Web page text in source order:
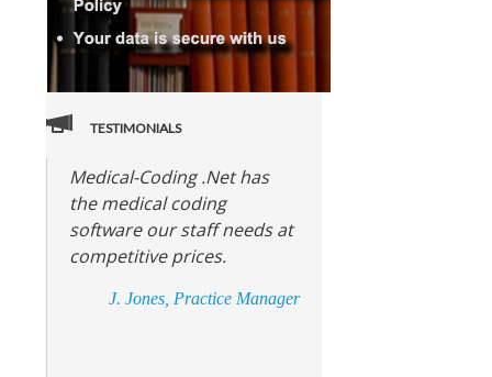
TESTIMONIALS
Medical-Coding .Net has
the medical coding
software our staff needs at
competitive prices.
J. Jones, Practice Manager